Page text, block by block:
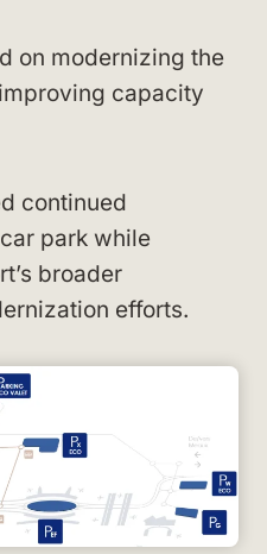
on modernizing the
capacity
continued
park while
broader
efforts.